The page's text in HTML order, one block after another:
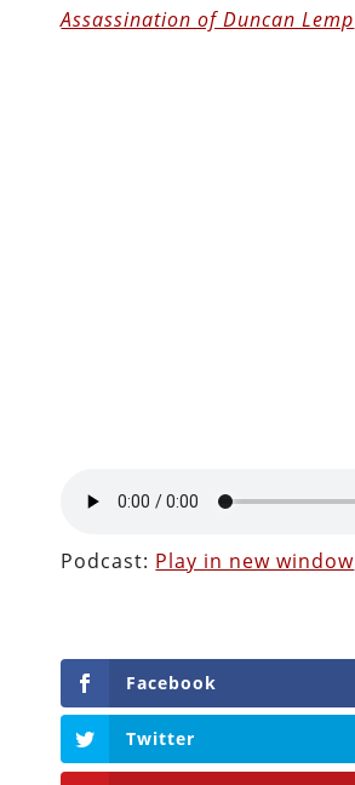
Assassination of Duncan Lemp
Podcast: Play in new window
Facebook
Twitter